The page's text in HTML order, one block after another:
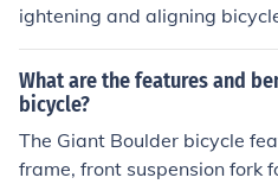
ightening and aligning
nclude adjustable arms for
te measurements for
or stability. The benefits of
ved wheel performance,
els, and easier maintenance
What are the features and
bicycle?
The Giant Boulder bicycle
frame, front suspension fork